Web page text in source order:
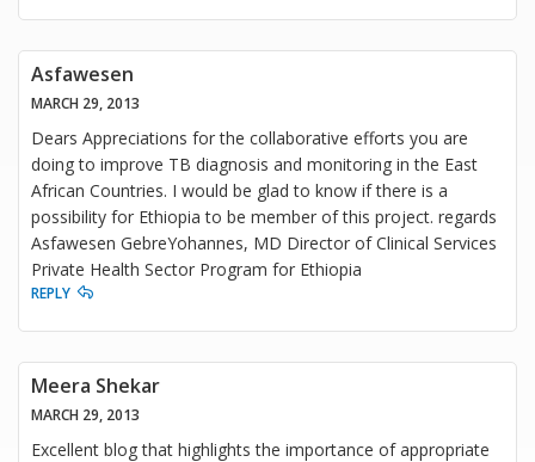
Asfawesen
MARCH 29, 2013
Dears Appreciations for the collaborative efforts you are
doing to improve TB diagnosis and monitoring in the East
African Countries. I would be glad to know if there is a
possibility for Ethiopia to be member of this project. regards
Asfawesen GebreYohannes, MD Director of Clinical Services
Private Health Sector Program for Ethiopia
REPLY
Meera Shekar
MARCH 29, 2013
Excellent blog that highlights the importance of appropriate